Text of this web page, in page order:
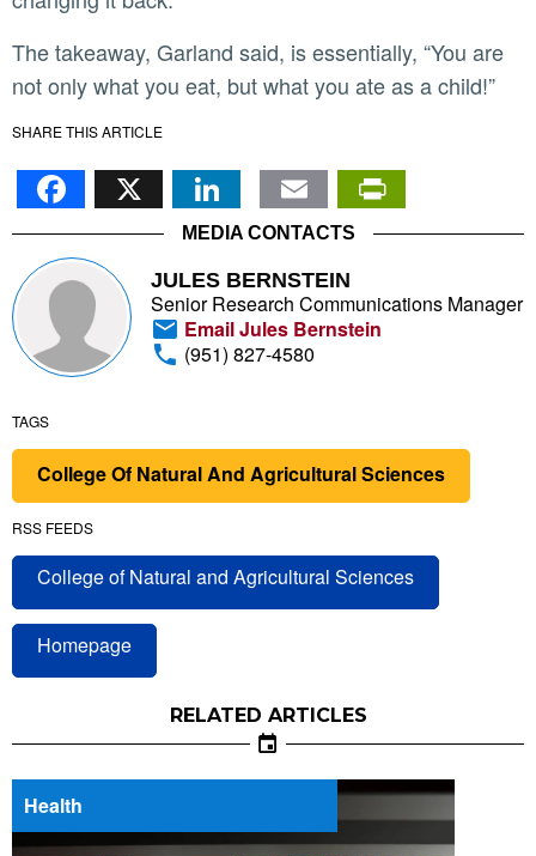
The takeaway, Garland said, is essentially, “You are
not only what you eat, but what you ate as a child!”
SHARE THIS ARTICLE
Facebook
X LinkedIn
Email
MEDIA CONTACTS
JULES BERNSTEIN
Senior Research Communications Manager
Email Jules Bernstein
(951) 827-4580
TAGS
College Of Natural And Agricultural Sciences
RSS FEEDS
College of Natural and Agricultural Sciences
Homepage
RELATED ARTICLES
Health